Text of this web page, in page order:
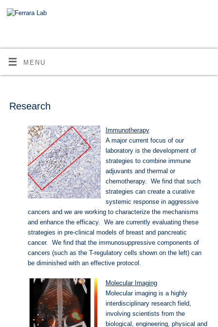
MENU
Research
Immunotherapy
A major current focus of our
laboratory is the development of
strategies to combine immune
adjuvants and thermal or
chemotherapy. We find that such
strategies can create a curative
systemic response in aggressive
cancers and we are working to characterize the mechanisms
and enhance the efficacy. We are currently evaluating these
strategies in pre-clinical models of breast and pancreatic
cancer. We find that the immunosuppressive components of
cancers (such as the T-regulatory cells shown on the left) can
be diminished with an effective protocol.
Molecular Imaging
Molecular imaging is a highly
interdisciplinary research field,
involving scientists from the
biological, engineering, physical and